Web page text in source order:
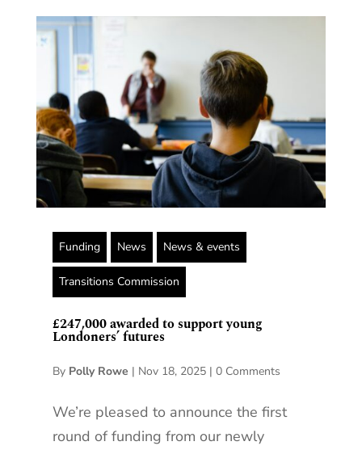
Funding News News & events
Transitions Commission
£247,000 awarded to support young
Londoners’ futures
By Polly Rowe | Nov 18, 2025| 0 Comments
We’re pleased to announce the first
round of funding from our newly